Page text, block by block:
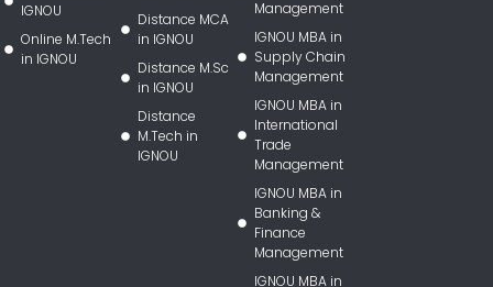
IGNOU
Online M.Tech
in IGNOU
Distance MCA
in IGNOU
Distance M.Sc
in IGNOU
Distance
M.Tech in
IGNOU
Management
IGNOU MBA in
Supply Chain
Management
IGNOU MBA in
International
Trade
Management
IGNOU MBA in
Banking &
Finance
Management
IGNOU MBA in